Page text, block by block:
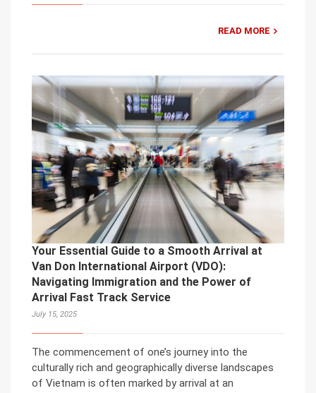
READ MORE
Your Essential Guide to a Smooth Arrival at
Van Don International Airport (VDO):
Navigating Immigration and the Power of
Arrival Fast Track Service
July 15, 2025
The commencement of one’s journey into the
culturally rich and geographically diverse landscapes
of Vietnam is often marked by arrival at an